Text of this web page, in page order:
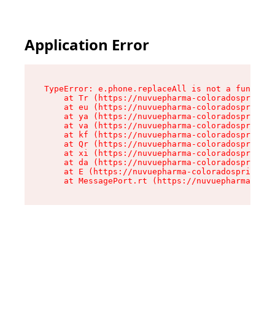
Application Error
TypeError: e.phone.replaceAll is not a function
at Tr (https://nuvuepharma-
at eu (https://nuvuepharma-
at ya (https://nuvuepharma-
at va (https://nuvuepharma-
at kf (https://nuvuepharma-
at Qr (https://nuvuepharma-
at xi (https://nuvuepharma-
at da (https://nuvuepharma-
at E (https://nuvuepharma-
at MessagePort.rt (https://nuvuepharma-